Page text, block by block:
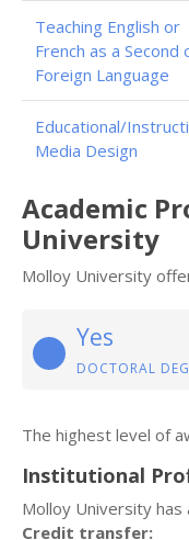
Teaching English or
French as a Second
Foreign Language
Educational/
Media Design
Academic
University
Molloy University
Yes
DOCTORAL
The highest level of
Institutional
Molloy University has
Credit transfer: